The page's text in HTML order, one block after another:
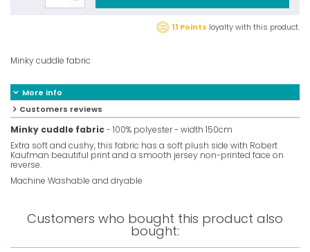
11 Points loyalty with this product.
Minky cuddle fabric
More info
Customers reviews
Minky cuddle fabric- 100% polyester - width 150cm
Extra soft and cushy, this fabric has a soft plush side with Robert
Kaufman beautiful print and a smooth jersey non-printed face on
reverse.
Machine Washable and dryable
Customers who bought this product also
bought: